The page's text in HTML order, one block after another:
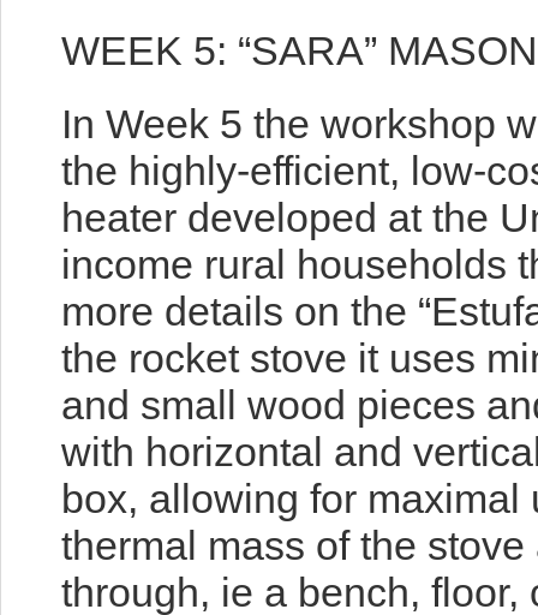
WEEK 5: “SARA”
In Week 5 the workshop
the highly-efficient, low-
heater developed at the
income rural households
more details on the
the rocket stove it uses
and small wood pieces
with horizontal and
box, allowing for
thermal mass of the stove
through, ie a bench, floor,